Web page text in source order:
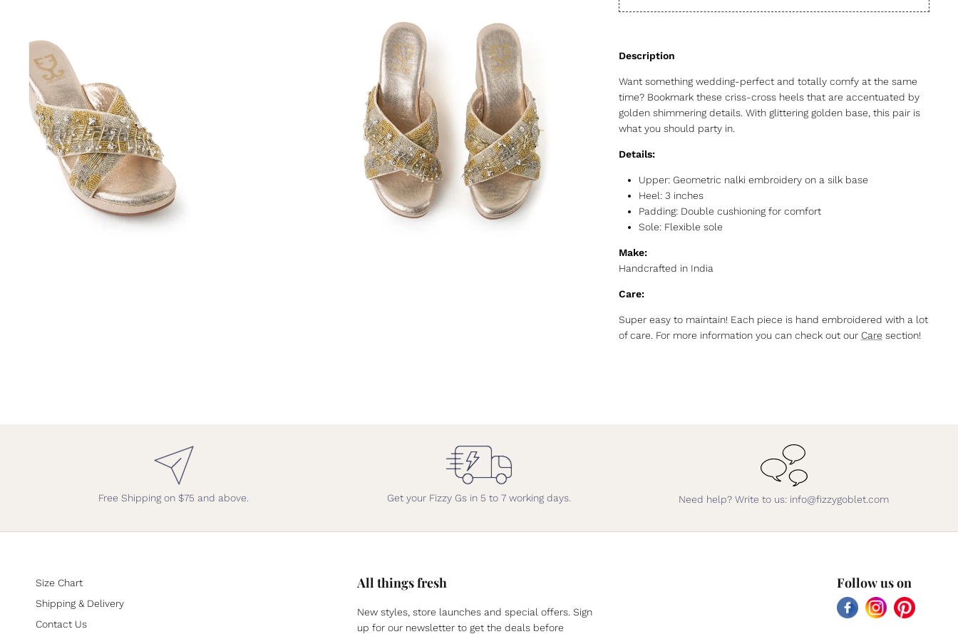
Want something wedding-perfect and totally comfy at the same
time? Bookmark these criss-cross heels that are accentuated by
golden shimmering details. With glittering golden base, this pair is
what you should party in.
Details:
Upper: Geometric nalki embroidery on a silk base
Heel: 3 inches
Padding: Double cushioning for comfort
Sole: Flexible sole
Make:
Handcrafted in India
Care:
Super easy to maintain! Each piece is hand embroidered with a lot
of care. For more information you can check out our Care section!
Free Shipping on $75 and above. Get your Fizzy Gs in 5 to 7 working days. Need help? Write to us: info@fizzygoblet.com
Size Chart
Shipping & Delivery
Contact Us
All things fresh
New styles, store launches and special offers. Sign
up for our newsletter to get the deals before
Follow us on
FacebookInstagramPinterest